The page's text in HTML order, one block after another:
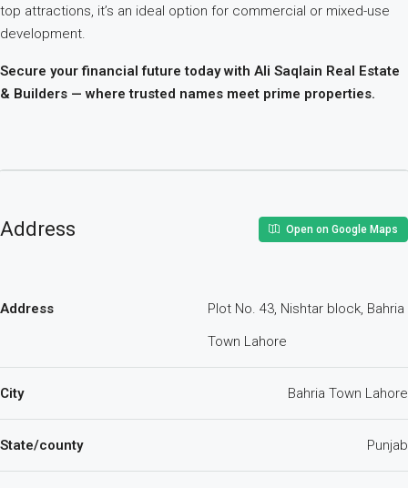
top attractions, it’s an ideal option for commercial or mixed-use
development.
Secure your financial future today with Ali Saqlain Real Estate
& Builders — where trusted names meet prime properties.
Address Open on Google Maps
Address
Plot No. 43, Nishtar block, Bahria
Town Lahore
City Bahria Town Lahore
State/county Punjab